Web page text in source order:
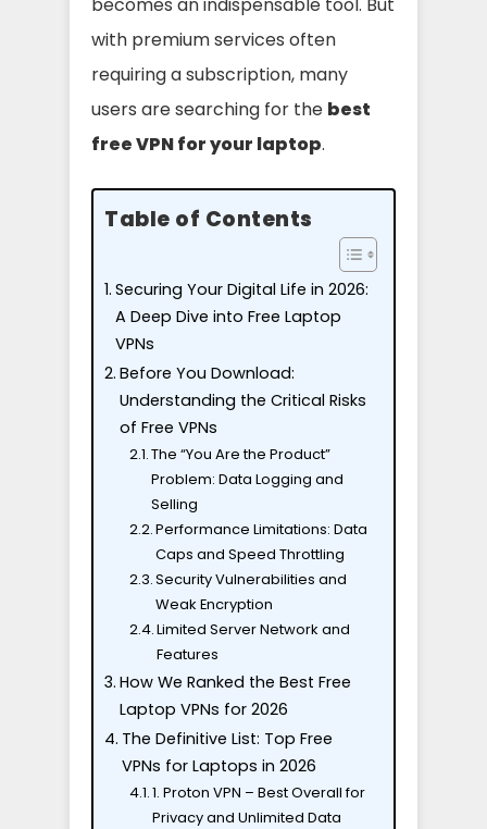
with premium services often
requiring a subscription, many
users are searching for the best
free VPN for your laptop.
Table of Contents
Securing Your Digital Life in 2026:
A Deep Dive into Free Laptop
VPNs
Before You Download:
Understanding the Critical Risks
of Free VPNs
The “You Are the Product”
Problem: Data Logging and
Selling
Performance Limitations: Data
Caps and Speed Throttling
Security Vulnerabilities and
Weak Encryption
Limited Server Network and
Features
How We Ranked the Best Free
Laptop VPNs for 2026
The Definitive List: Top Free
VPNs for Laptops in 2026
1. Proton VPN – Best Overall for
Privacy and Unlimited Data